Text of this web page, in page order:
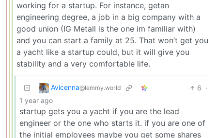
working for a startup. For instance, getan
engineering degree, a job in a big company with a
good union (IG Metall is the one im familiar with)
and you can start a family at 25. That won’t get you
a yacht like a startup could, but it will give you
stability and a very comfortable life.
Avicenna@lemmy.world 6 ·
1 year ago
startup gets you a yacht if you are the lead
engineer or the one who starts it. if you are one of
the initial employees maybe you get some shares